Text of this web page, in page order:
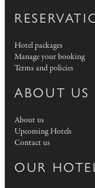
Hotel packages
Manage your booking
Terms and policies
ABOUT US
About us
Upcoming Hotels
Contact us
OUR